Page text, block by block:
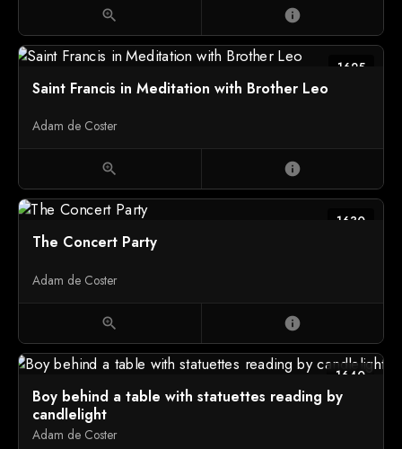
zoom_in info
1625
Saint Francis in Meditation with Brother Leo
Adam de Coster
zoom_in info
1630
The Concert Party
Adam de Coster
zoom_in info
1640
Boy behind a table with statuettes reading by
candlelight
Adam de Coster